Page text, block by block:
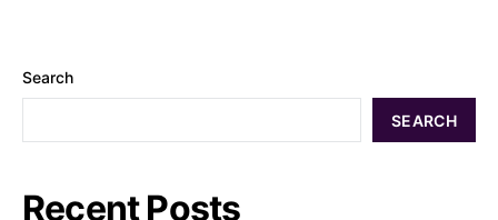
Search
SEARCH
Recent Posts